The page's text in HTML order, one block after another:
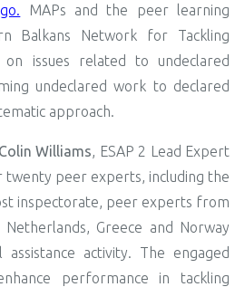
MAPs and the peer learning
Balkans Network for Tackling
issues related to undeclared
undeclared work to declared
approach.
Colin Williams, ESAP 2 Lead Expert
twenty peer experts, including the
inspectorate, peer experts from
Greece and Norway
activity. The engaged
performance in tackling